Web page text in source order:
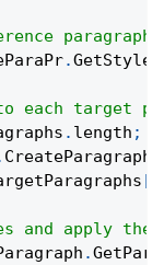
paragraph
.GetStyle
each target
. length ;
CreateParagraph
[
and apply the
.